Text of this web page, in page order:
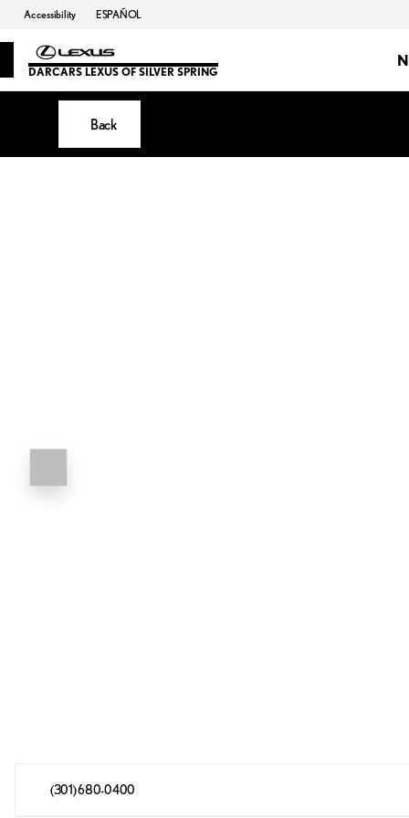
Accessibility ESPAÑOL
DARCARS LEXUS OF SILVER SPRING
Back
(301) 680-0400